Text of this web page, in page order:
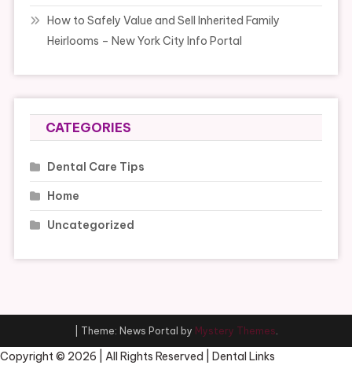
How to Safely Value and Sell Inherited Family
Heirlooms – New York City Info Portal
CATEGORIES
Dental Care Tips
Home
Uncategorized
Theme: News Portal by Mystery Themes.
Copyright © 2026 | All Rights Reserved | Dental Links